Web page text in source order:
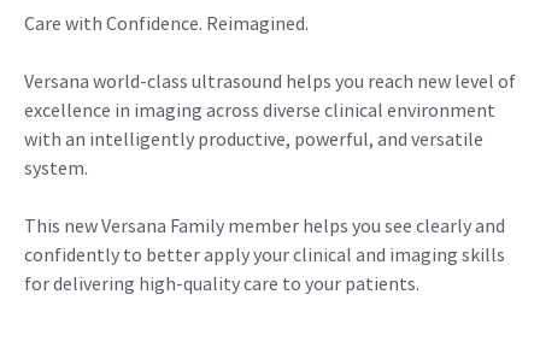
Care with Confidence. Reimagined.
Versana world-class ultrasound helps you reach new level of
excellence in imaging across diverse clinical environment
with an intelligently productive, powerful, and versatile
system.
This new Versana Family member helps you see clearly and
confidently to better apply your clinical and imaging skills
for delivering high-quality care to your patients.